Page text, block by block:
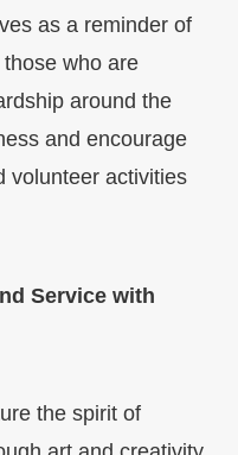
as a reminder of
who are
around the
and encourage
volunteer activities
Service with
the spirit of